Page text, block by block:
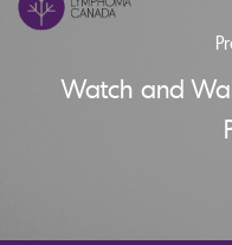
Watch and